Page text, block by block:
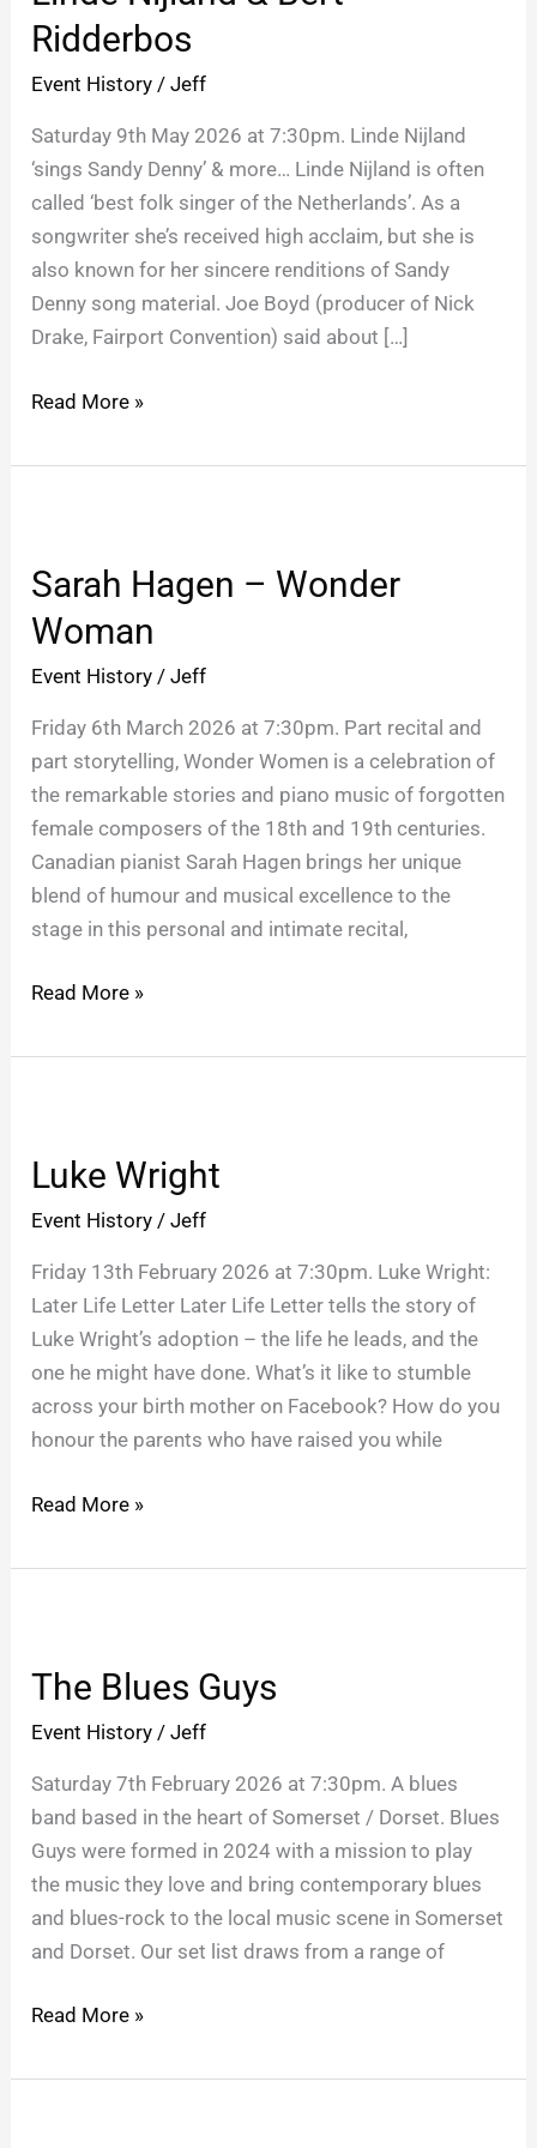
Ridderbos
Event History /Jeff
Saturday 9th May 2026 at 7:30pm. Linde Nijland
‘sings Sandy Denny’ & more… Linde Nijland is often
called ‘best folk singer of the Netherlands’. As a
songwriter she’s received high acclaim, but she is
also known for her sincere renditions of Sandy
Denny song material. Joe Boyd (producer of Nick
Drake, Fairport Convention) said about […]
Bert
Ridderbos
Read More »
Sarah Hagen – Wonder
Woman
Event History /Jeff
Friday 6th March 2026 at 7:30pm. Part recital and
part storytelling, Wonder Women is a celebration of
the remarkable stories and piano music of forgotten
female composers of the 18th and 19th centuries.
Canadian pianist Sarah Hagen brings her unique
blend of humour and musical excellence to the
stage in this personal and intimate recital,
–
Wonder
Woman
Read More »
Luke Wright
Event History /Jeff
Friday 13th February 2026 at 7:30pm. Luke Wright:
Later Life Letter Later Life Letter tells the story of
Luke Wright’s adoption – the life he leads, and the
one he might have done. What’s it like to stumble
across your birth mother on Facebook? How do you
honour the parents who have raised you while
Read More »
The Blues Guys
Event History /Jeff
Saturday 7th February 2026 at 7:30pm. A blues
band based in the heart of Somerset / Dorset. Blues
Guys were formed in 2024 with a mission to play
the music they love and bring contemporary blues
and blues-rock to the local music scene in Somerset
and Dorset. Our set list draws from a range of
Guys
Read More »